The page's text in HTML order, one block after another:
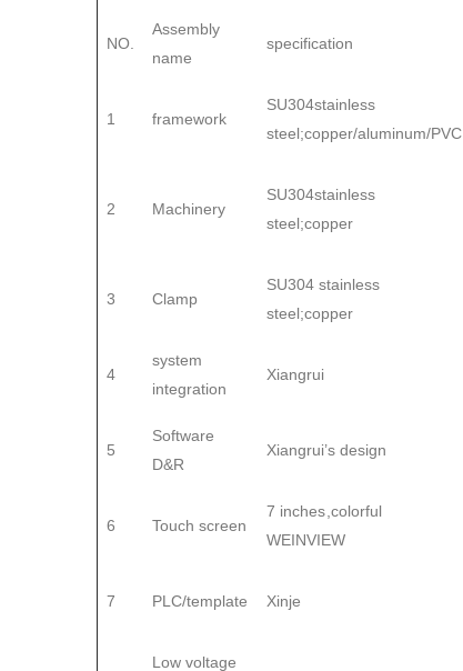
NO.
Assembly
name
specification
1 framework
SU304stainless
steel;copper/aluminum/PVC
2 Machinery
SU304stainless
steel;copper
3 Clamp
SU304 stainless
steel;copper
4
system
integration
Xiangrui
5
Software
D&R
Xiangrui’s design
6 Touch screen
7 inches,colorful
WEINVIEW
7 PLC/template Xinje
Low voltage